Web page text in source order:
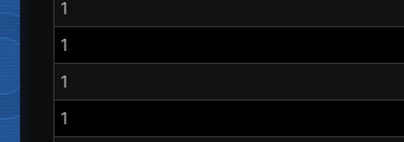
1
1
1
1